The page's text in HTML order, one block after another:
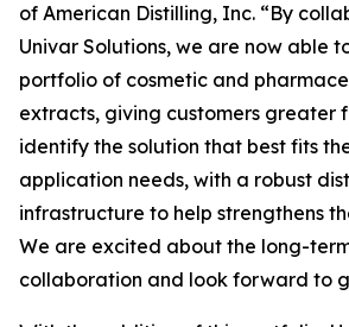
of American Distilling, Inc. “By
Univar Solutions, we are now able
portfolio of cosmetic and
extracts, giving customers greater
identify the solution that best fits
application needs, with a robust
infrastructure to help strengthens
We are excited about the long-
collaboration and look forward to